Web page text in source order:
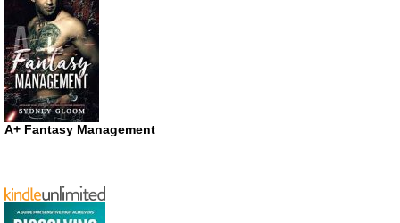
A+ Fantasy Management